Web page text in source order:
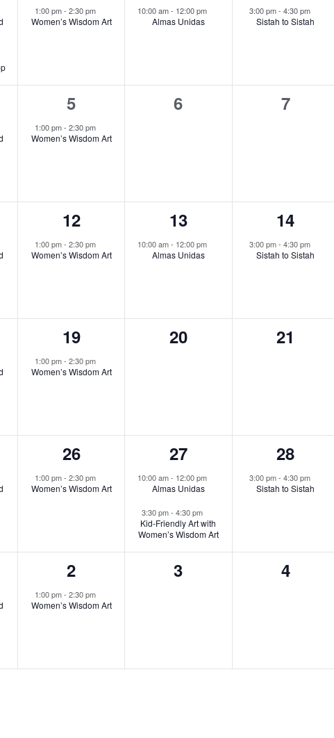
event,
1:00 pm-2:30 pm
Women’s Wisdom Art
event,
10:00 am- 12:00 pm
Almas Unidas
event,
3:00 pm- 4:30 pm
Sistah to Sistah
1
event,
5
1:00 pm-2:30 pm
Women’s Wisdom Art
0
6
0
7
1
event,
12
1:00 pm-2:30 pm
Women’s Wisdom Art
1
event,
13
10:00 am- 12:00 pm
Almas Unidas
1
event,
14
3:00 pm- 4:30 pm
Sistah to Sistah
1
event,
19
1:00 pm-2:30 pm
Women’s Wisdom Art
0
20
0
21
1
event,
26
1:00 pm-2:30 pm
Women’s Wisdom Art
2
events,
27
10:00 am- 12:00 pm
Almas Unidas
3:30 pm-4:30 pm
Kid-Friendly Art with
Women’s Wisdom Art
1
event,
28
3:00 pm- 4:30 pm
Sistah to Sistah
1
event,
2
1:00 pm-2:30 pm
Women’s Wisdom Art
0
3
0
4